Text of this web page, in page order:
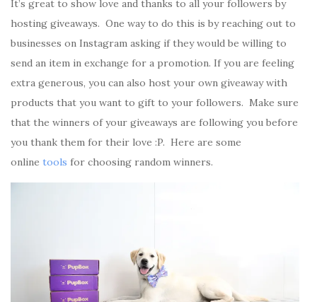
It’s great to show love and thanks to all your followers by
hosting giveaways. One way to do this is by reaching out to
businesses on Instagram asking if they would be willing to
send an item in exchange for a promotion. If you are feeling
extra generous, you can also host your own giveaway with
products that you want to gift to your followers. Make sure
that the winners of your giveaways are following you before
you thank them for their love :P. Here are some
online tools for choosing random winners.